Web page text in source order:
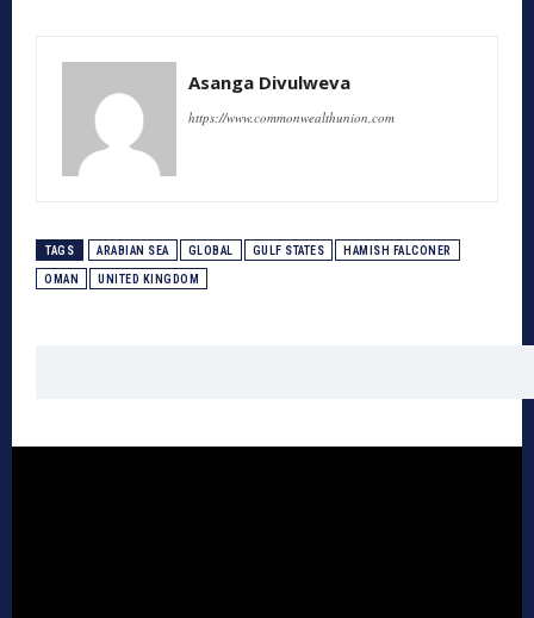
Asanga Divulweva
https://www.commonwealthunion.com
TAGS ARABIAN SEA GLOBAL GULF STATES HAMISH FALCONER
OMAN UNITED KINGDOM